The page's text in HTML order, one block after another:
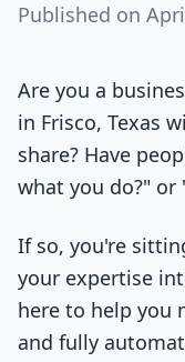
Published on
Are you a
in Frisco, Texas
share? Have
what you do?" or
If so, you're
your expertise
here to help you
and fully